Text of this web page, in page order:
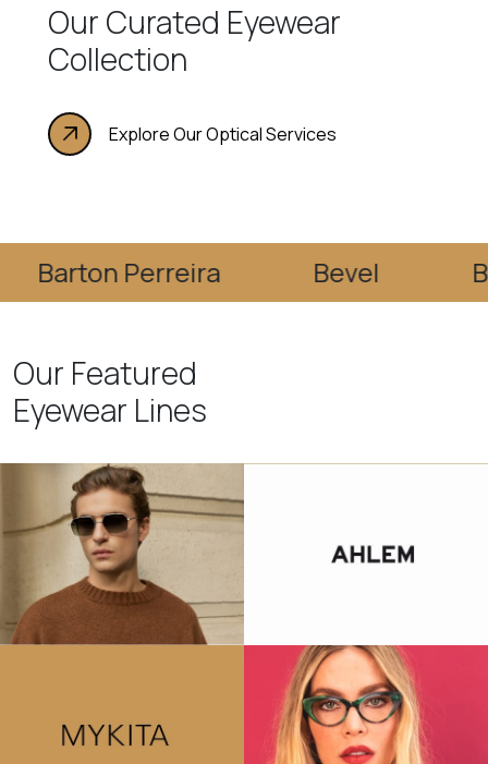
Our Curated Eyewear
Collection
Explore Our Optical Services
Perreira Bevel Blake
Our Featured
Eyewear Lines